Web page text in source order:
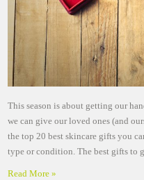
This season is about getting our
we can give our loved ones (and
the top 20 best skincare gifts you
type or condition. The best gifts
Read More »